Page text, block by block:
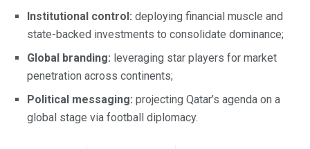
Institutional control: deploying financial muscle and
state-backed investments to consolidate dominance;
Global branding: leveraging star players for market
penetration across continents;
Political messaging: projecting Qatar’s agenda on a
global stage via football diplomacy.